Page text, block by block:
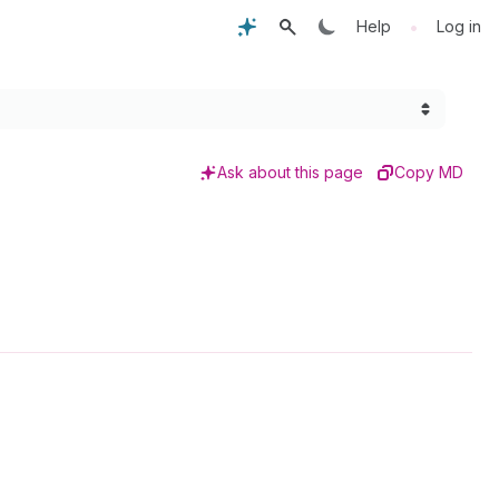
Help • Log in
Ask about this page Copy MD